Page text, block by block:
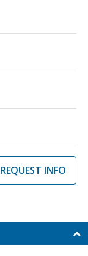
REQUEST INFO